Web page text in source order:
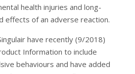
health injuries and long-
effects of an adverse reaction.
have recently (9/2018)
Information to include
behaviours and have added